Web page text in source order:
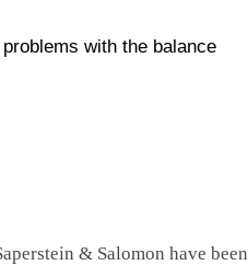
with the balance
& Salomon have been